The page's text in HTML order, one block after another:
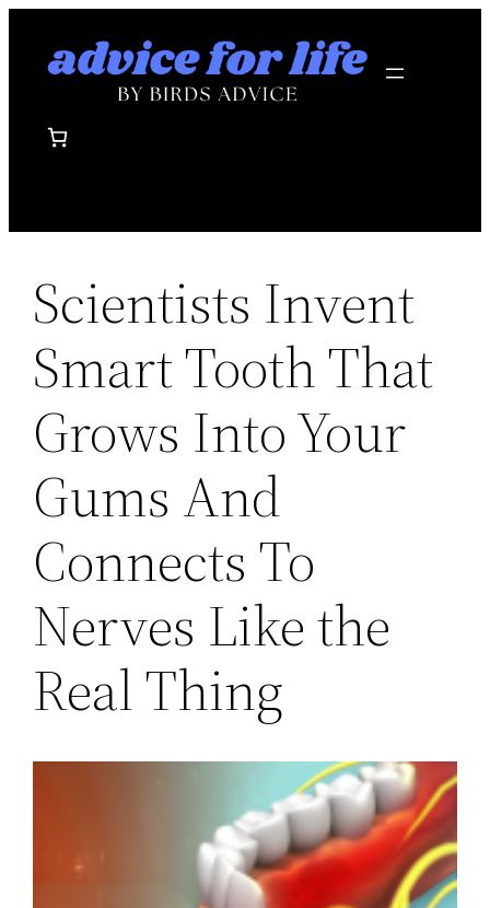
Scientists Invent
Smart Tooth That
Grows Into Your
Gums And
Connects To
Nerves Like the
Real Thing